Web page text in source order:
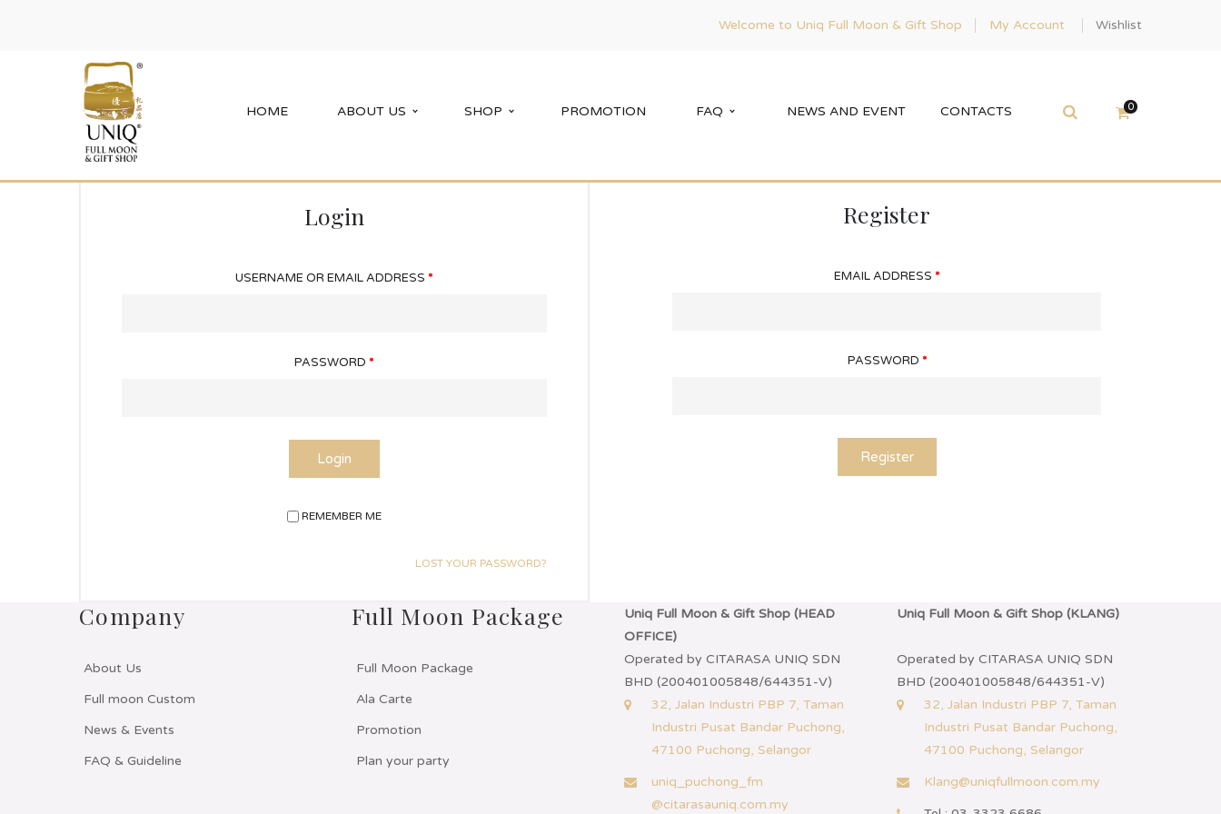
Welcome to Uniq Full Moon & Gift Shop My Account Wishlist
HOME ABOUT US SHOP PROMOTION FAQ NEWS AND EVENT CONTACTS 0
Home My Account
Login
USERNAME OR EMAIL ADDRESS *
PASSWORD *
Login
REMEMBER ME
LOST YOUR PASSWORD?
Register
EMAIL ADDRESS *
PASSWORD *
Register
Company
About Us
Full moon Custom
News & Events
FAQ & Guideline
Full Moon Package
Full Moon Package
Ala Carte
Promotion
Plan your party
Uniq Full Moon & Gift Shop (HEAD
OFFICE)
Operated by CITARASA UNIQ SDN
BHD (200401005848/644351-V)
32, Jalan Industri PBP 7, Taman
Industri Pusat Bandar Puchong,
47100 Puchong, Selangor
uniq_puchong_fm
@citarasauniq.com.my
Uniq Full Moon & Gift Shop (KLANG)
Operated by CITARASA UNIQ SDN
BHD (200401005848/644351-V)
32, Jalan Industri PBP 7, Taman
Industri Pusat Bandar Puchong,
47100 Puchong, Selangor
Klang@uniqfullmoon.com.my